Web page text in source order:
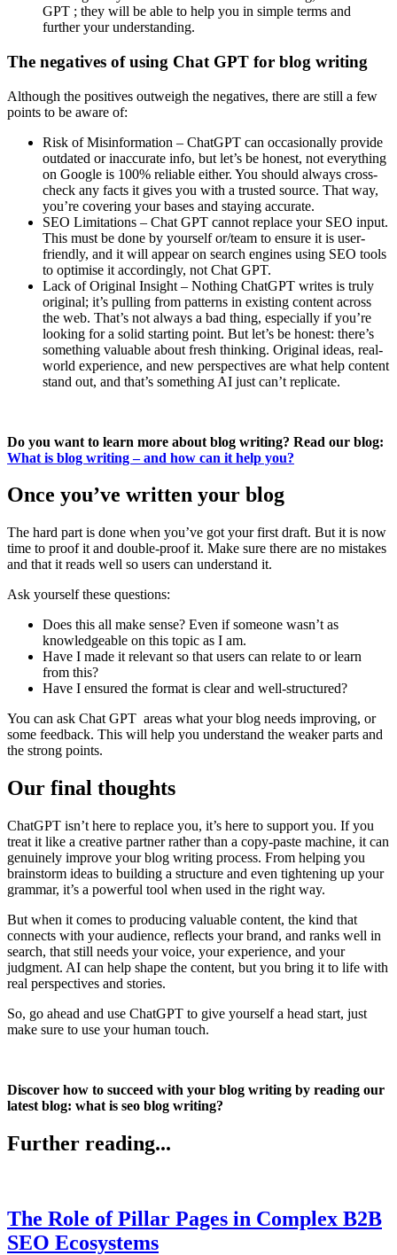
GPT ; they will be able to help you in simple terms and
further your understanding.
The negatives of using Chat GPT for blog writing
Although the positives outweigh the negatives, there are still a few
points to be aware of:
Risk of Misinformation – ChatGPT can occasionally provide
outdated or inaccurate info, but let’s be honest, not everything
on Google is 100% reliable either. You should always cross-
check any facts it gives you with a trusted source. That way,
you’re covering your bases and staying accurate.
SEO Limitations – Chat GPT cannot replace your SEO input.
This must be done by yourself or/team to ensure it is user-
friendly, and it will appear on search engines using SEO tools
to optimise it accordingly, not Chat GPT.
Lack of Original Insight – Nothing ChatGPT writes is truly
original; it’s pulling from patterns in existing content across
the web. That’s not always a bad thing, especially if you’re
looking for a solid starting point. But let’s be honest: there’s
something valuable about fresh thinking. Original ideas, real-
world experience, and new perspectives are what help content
stand out, and that’s something AI just can’t replicate.
Do you want to learn more about blog writing? Read our blog:
What is blog writing – and how can it help you?
Once you’ve written your blog
The hard part is done when you’ve got your first draft. But it is now
time to proof it and double-proof it. Make sure there are no mistakes
and that it reads well so users can understand it.
Ask yourself these questions:
Does this all make sense? Even if someone wasn’t as
knowledgeable on this topic as I am.
Have I made it relevant so that users can relate to or learn
from this?
Have I ensured the format is clear and well-structured?
You can ask Chat GPT areas what your blog needs improving, or
some feedback. This will help you understand the weaker parts and
the strong points.
Our final thoughts
ChatGPT isn’t here to replace you, it’s here to support you. If you
treat it like a creative partner rather than a copy-paste machine, it can
genuinely improve your blog writing process. From helping you
brainstorm ideas to building a structure and even tightening up your
grammar, it’s a powerful tool when used in the right way.
But when it comes to producing valuable content, the kind that
connects with your audience, reflects your brand, and ranks well in
search, that still needs your voice, your experience, and your
judgment. AI can help shape the content, but you bring it to life with
real perspectives and stories.
So, go ahead and use ChatGPT to give yourself a head start, just
make sure to use your human touch.
Discover how to succeed with your blog writing by reading our
latest blog: what is seo blog writing?
Further reading...
The Role of Pillar Pages in Complex B2B
SEO Ecosystems